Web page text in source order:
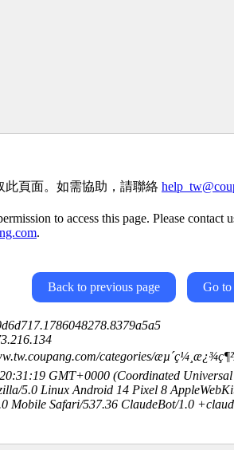
此頁面。如需協助，請聯絡
to access this page. Please contact
.
Back to previous page Go to
categories/
GMT+0000 (Coordinated Universal
5.0 Linux Android 14 Pixel 8
Mobile Safari/537.36 ClaudeBot/1.0